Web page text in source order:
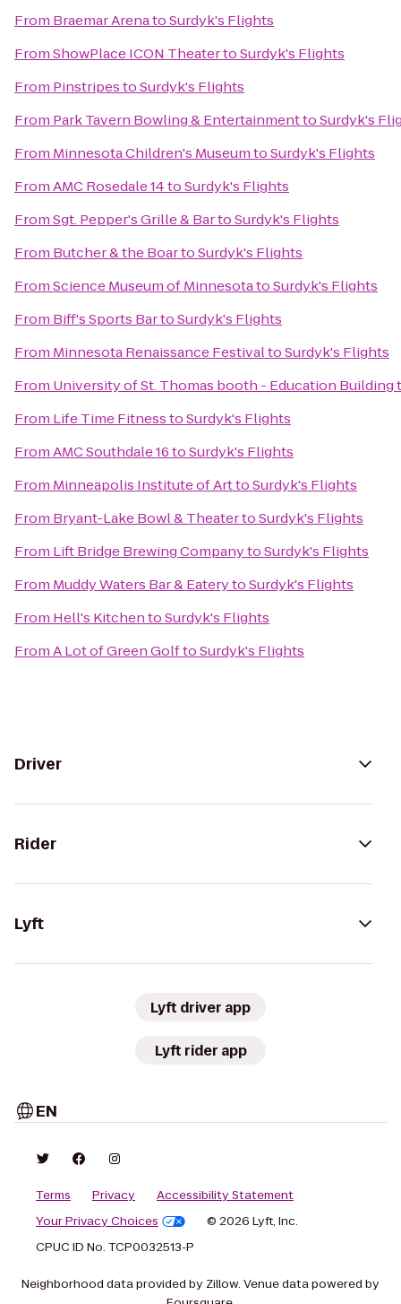
From Braemar ArenatoSurdyk's Flights
FromShowPlace ICON TheatertoSurdyk's Flights
From PinstripestoSurdyk's Flights
From Park Tavern Bowling & EntertainmenttoSurdyk's
From Minnesota Children's MuseumtoSurdyk's Flights
FromAMC Rosedale 14toSurdyk's Flights
FromSgt. Pepper's Grille & BartoSurdyk's Flights
From Butcher & the BoartoSurdyk's Flights
FromScience Museum of MinnesotatoSurdyk's Flights
From Biff's Sports BartoSurdyk's Flights
From Minnesota Renaissance FestivaltoSurdyk's Flights
From University of St. Thomas booth - Education Building
From Life Time FitnesstoSurdyk's Flights
FromAMC Southdale 16toSurdyk's Flights
From Minneapolis Institute of ArttoSurdyk's Flights
From Bryant-Lake Bowl & TheatertoSurdyk's Flights
From Lift Bridge Brewing CompanytoSurdyk's Flights
From Muddy Waters Bar & EaterytoSurdyk's Flights
From Hell's KitchentoSurdyk's Flights
FromA Lot of Green GolftoSurdyk's Flights
Driver
Rider
Lyft
Lyft driver app
Lyft rider app
EN
Terms Privacy
Accessibility Statement
Your Privacy Choices
© 2026 Lyft, Inc.
CPUC ID No. TCP0032513-P
Neighborhood data provided by Zillow. Venue data powered by